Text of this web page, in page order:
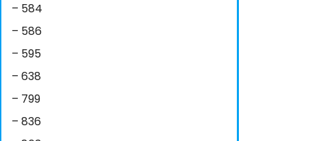
– 584
– 586
– 595
– 638
– 799
– 836